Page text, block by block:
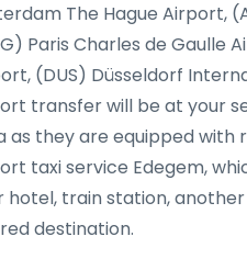
The Hague Airport,
Paris Charles de Gaulle
(DUS) Düsseldorf
transfer will be at your
as they are equipped with
taxi service Edegem,
hotel, train station,
destination.